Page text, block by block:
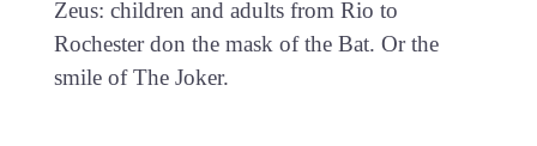
Zeus: children and adults from Rio to
Rochester don the mask of the Bat. Or the
smile of The Joker.